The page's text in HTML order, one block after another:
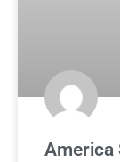
America